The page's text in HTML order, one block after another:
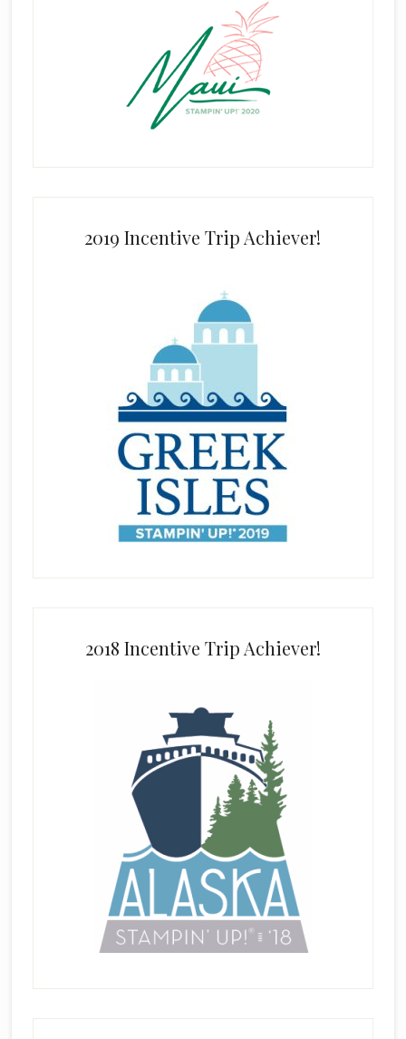
2019 Incentive Trip Achiever!
2018 Incentive Trip Achiever!